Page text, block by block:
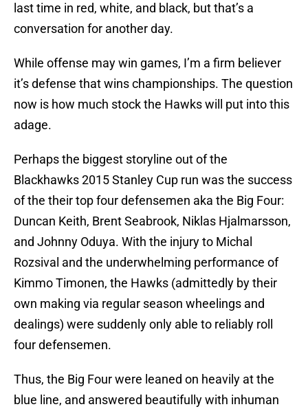
last time in red, white, and black, but that’s a
conversation for another day.
While offense may win games, I’m a firm believer
it’s defense that wins championships. The question
now is how much stock the Hawks will put into this
adage.
Perhaps the biggest storyline out of the
Blackhawks 2015 Stanley Cup run was the success
of the their top four defensemen aka the Big Four:
Duncan Keith, Brent Seabrook, Niklas Hjalmarsson,
and Johnny Oduya. With the injury to Michal
Rozsival and the underwhelming performance of
Kimmo Timonen, the Hawks (admittedly by their
own making via regular season wheelings and
dealings) were suddenly only able to reliably roll
four defensemen.
Thus, the Big Four were leaned on heavily at the
blue line, and answered beautifully with inhuman